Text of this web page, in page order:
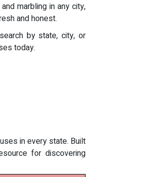
marbling in any city,
and honest.
by state, city, or
today.
in every state. Built
for discovering